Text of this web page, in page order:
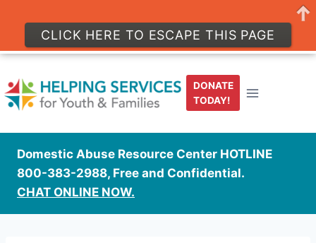
to
content
DONATE
TODAY!
Domestic Abuse Resource Center HOTLINE
800-383-2988, Free and Confidential.
CHAT ONLINE NOW.
CLICK HERE TO ESCAPE THIS PAGE